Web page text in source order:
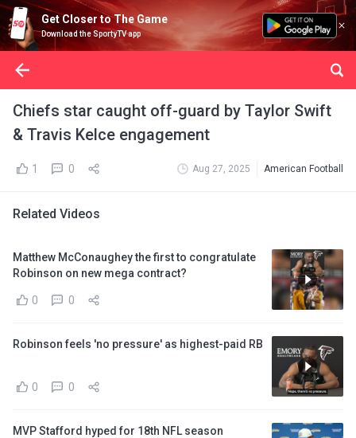
Get Closer to The Game
Download the SportyTV app
Chiefs star caught off-guard by Taylor Swift
& Travis Kelce engagement
1 0 Aug 27, 2025 American Football
Related Videos
Matthew McConaughey the first to congratulate
Robinson on new mega contract?
0 0
Robinson feels 'no pressure' as highest-paid RB
0 0
MVP Stafford hyped for 18th NFL season